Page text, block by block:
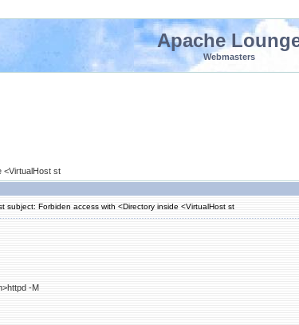
Apache
Webmasters
<VirtualHost st
subject: Forbiden access with <Directory inside <VirtualHost st
-M